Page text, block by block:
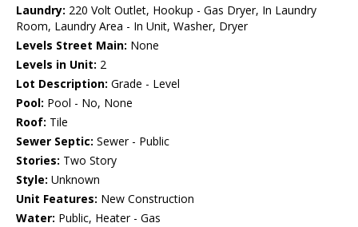
Laundry: 220 Volt Outlet, Hookup - Gas Dryer, In Laundry
Room, Laundry Area - In Unit, Washer, Dryer
Levels Street Main: None
Levels in Unit: 2
Lot Description: Grade - Level
Pool: Pool - No, None
Roof: Tile
Sewer Septic: Sewer - Public
Stories: Two Story
Style: Unknown
Unit Features: New Construction
Water: Public, Heater - Gas